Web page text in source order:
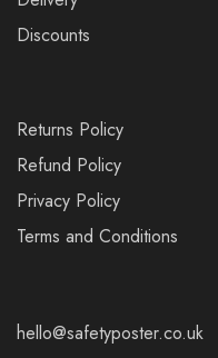
Discounts
Returns Policy
Refund Policy
Privacy Policy
Terms and Conditions
hello@safetyposter.co.uk